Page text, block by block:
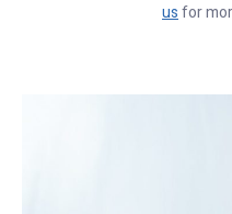
usfor